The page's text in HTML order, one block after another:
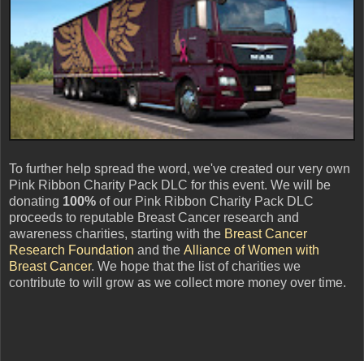
To further help spread the word, we've created our very own
Pink Ribbon Charity Pack DLC for this event. We will be
donating 100% of our Pink Ribbon Charity Pack DLC
proceeds to reputable Breast Cancer research and
awareness charities, starting with the Breast Cancer
Research Foundation and the Alliance of Women with
Breast Cancer. We hope that the list of charities we
contribute to will grow as we collect more money over time.